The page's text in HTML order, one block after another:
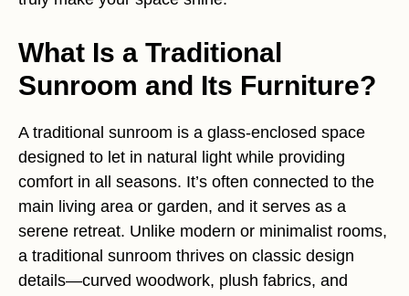
What Is a Traditional
Sunroom and Its Furniture?
A traditional sunroom is a glass-enclosed space
designed to let in natural light while providing
comfort in all seasons. It’s often connected to the
main living area or garden, and it serves as a
serene retreat. Unlike modern or minimalist rooms,
a traditional sunroom thrives on classic design
details—curved woodwork, plush fabrics, and